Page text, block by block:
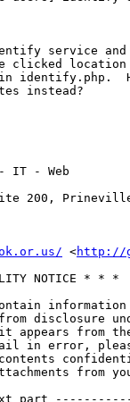
service
clicked
instead?
IT - Web
200,
<http://
NOTICE * * *
from disclosure
appears from
in error,
from
part